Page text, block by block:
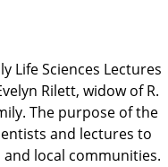
Life Sciences Lectures
Rilett, widow of R.
The purpose of the
and lectures to
local communities.